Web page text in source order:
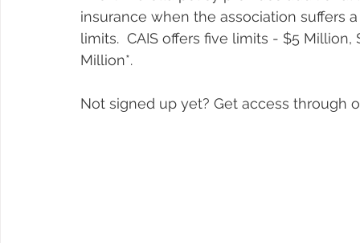
insurance when the association suffers
limits.  CAIS offers five limits - $5
Million*.
Not signed up yet? Get access through